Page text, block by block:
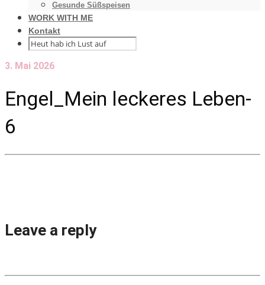
Gesunde Süßspeisen
WORK WITH ME
Kontakt
3. Mai 2026
Engel_Mein leckeres Leben-
6
Leave a reply